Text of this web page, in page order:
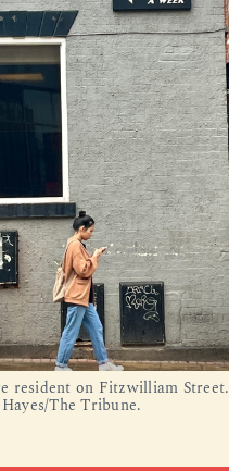
resident on Fitzwilliam Street.
The Tribune.